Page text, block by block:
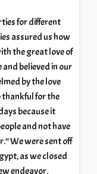
for different
assured us how
the great love of
believed in our
by the love
thankful for the
because it
and not have
We were sent off
as we closed
endeavor.